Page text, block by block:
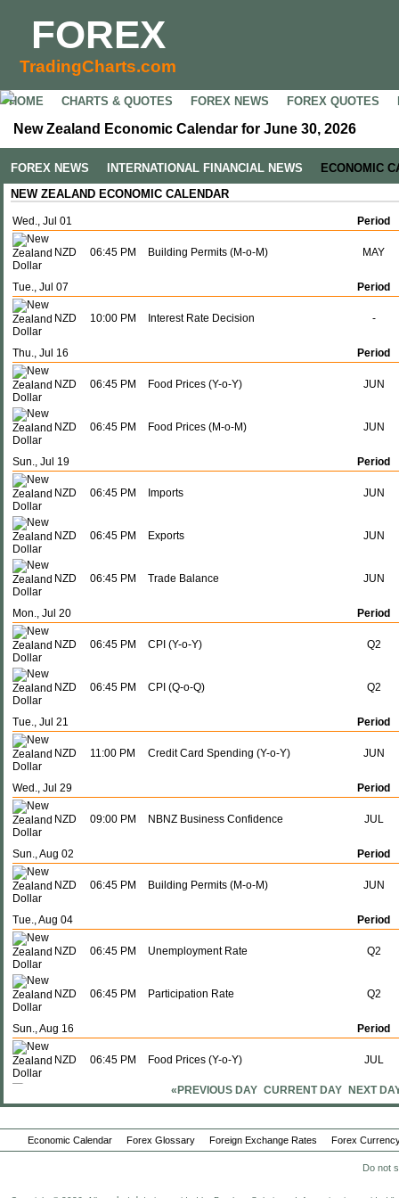
FOREX
TradingCharts.com
HOME CHARTS & QUOTES FOREX NEWS FOREX QUOTES
New Zealand Economic Calendar for June 30, 2026
FOREX NEWS INTERNATIONAL FINANCIAL NEWS
ECONOMIC
NEW ZEALAND ECONOMIC CALENDAR
Wed., Jul 01 Period
NZD 06:45 PM Building Permits (M-o-M) MAY
Tue., Jul 07 Period
NZD 10:00 PM Interest Rate Decision -
Thu., Jul 16 Period
NZD 06:45 PM Food Prices (Y-o-Y) JUN
NZD 06:45 PM Food Prices (M-o-M) JUN
Sun., Jul 19 Period
NZD 06:45 PM Imports JUN
NZD 06:45 PM Exports JUN
NZD 06:45 PM Trade Balance JUN
Mon., Jul 20 Period
NZD 06:45 PM CPI (Y-o-Y) Q2
NZD 06:45 PM CPI (Q-o-Q) Q2
Tue., Jul 21 Period
NZD 11:00 PM Credit Card Spending (Y-o-Y) JUN
Wed., Jul 29 Period
NZD 09:00 PM NBNZ Business Confidence JUL
Sun., Aug 02 Period
NZD 06:45 PM Building Permits (M-o-M) JUN
Tue., Aug 04 Period
NZD 06:45 PM Unemployment Rate Q2
NZD 06:45 PM Participation Rate Q2
Sun., Aug 16 Period
NZD 06:45 PM Food Prices (Y-o-Y) JUL
NZD 06:45 PM Food Prices (M-o-M) JUL
Tue., Aug 18 Period
JUL
«PREVIOUS DAY CURRENT DAY NEXT
Economic Calendar Forex Glossary Foreign Exchange Rates Forex
Do not